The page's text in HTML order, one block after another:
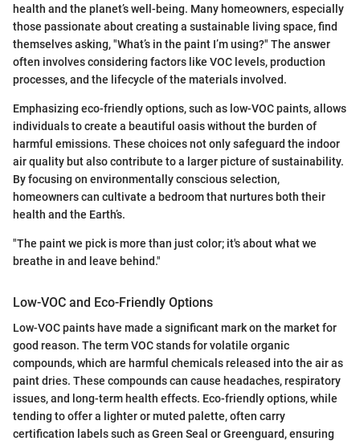
health and the planet’s well-being. Many homeowners, especially
those passionate about creating a sustainable living space, find
themselves asking, "What’s in the paint I’m using?" The answer
often involves considering factors like VOC levels, production
processes, and the lifecycle of the materials involved.
Emphasizing eco-friendly options, such as low-VOC paints, allows
individuals to create a beautiful oasis without the burden of
harmful emissions. These choices not only safeguard the indoor
air quality but also contribute to a larger picture of sustainability.
By focusing on environmentally conscious selection,
homeowners can cultivate a bedroom that nurtures both their
health and the Earth’s.
"The paint we pick is more than just color; it's about what we
breathe in and leave behind."
Low-VOC and Eco-Friendly Options
Low-VOC paints have made a significant mark on the market for
good reason. The term VOC stands for volatile organic
compounds, which are harmful chemicals released into the air as
paint dries. These compounds can cause headaches, respiratory
issues, and long-term health effects. Eco-friendly options, while
tending to offer a lighter or muted palette, often carry
certification labels such as Green Seal or Greenguard, ensuring